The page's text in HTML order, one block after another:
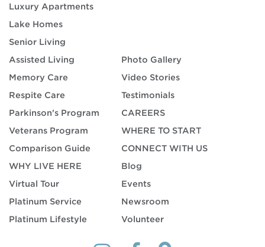
Luxury Apartments
Lake Homes
Senior Living
Assisted Living
Memory Care
Respite Care
Parkinson's Program
Veterans Program
Comparison Guide
WHY LIVE HERE
Virtual Tour
Platinum Service
Platinum Lifestyle
Photo Gallery
Video Stories
Testimonials
CAREERS
WHERE TO START
CONNECT WITH US
Blog
Events
Newsroom
Volunteer